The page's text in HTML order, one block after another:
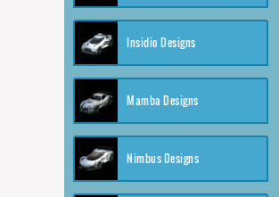
Insidio Designs
Mamba Designs
Nimbus Designs